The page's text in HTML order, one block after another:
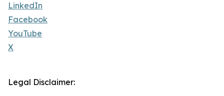
LinkedIn
Facebook
YouTube
X
Legal Disclaimer: